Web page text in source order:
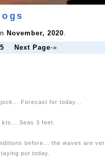
November, 2020.
5 Next Page-»
Forecast for today...
Seas 3 feet.
before... the waves are
put today.